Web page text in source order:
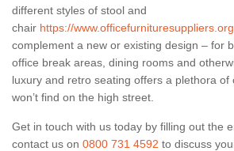
different styles of stool and
chair https://
complement a new or existing design – for
office break areas, dining rooms and
luxury and retro seating offers a plethora of
won’t find on the high street.
Get in touch with us today by filling out the
contact us on 0800 731 4592 to discuss